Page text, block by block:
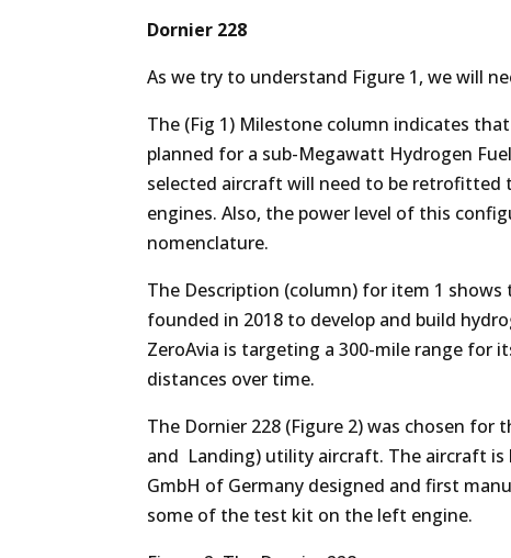
Dornier 228
As we try to understand Figure 1, we will
The (Fig 1) Milestone column indicates
planned for a sub-Megawatt Hydrogen
selected aircraft will need to be retrofitted
engines. Also, the power level of this
nomenclature.
The Description (column) for item 1
founded in 2018 to develop and build
ZeroAvia is targeting a 300-mile range for
distances over time.
The Dornier 228 (Figure 2) was chosen
and Landing) utility aircraft. The aircraft is
GmbH of Germany designed and first
some of the test kit on the left engine.